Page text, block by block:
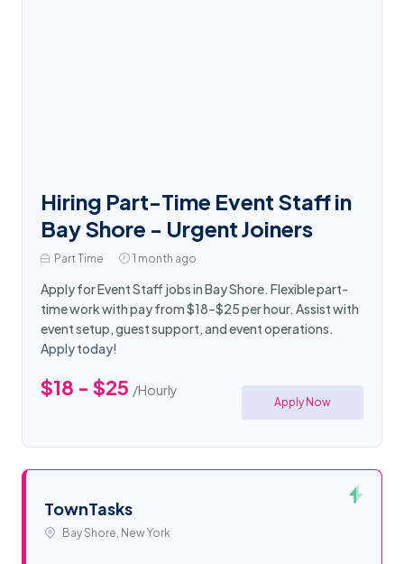
Hiring Part-Time Event Staff in
Bay Shore - Urgent Joiners
Part Time 1 month ago
Apply for Event Staff jobs in Bay Shore. Flexible part-
time work with pay from $18–$25 per hour. Assist with
event setup, guest support, and event operations.
Apply today!
$18 - $25 /Hourly
Apply Now
TownTasks
Bay Shore, New York